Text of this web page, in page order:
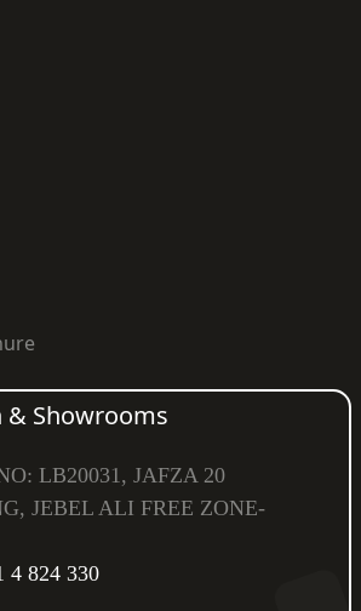
& Showrooms
LB20031, JAFZA 20
JEBEL ALI FREE ZONE-
4 824 330